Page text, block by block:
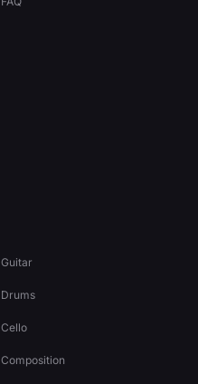
Guitar
Drums
Cello
Composition